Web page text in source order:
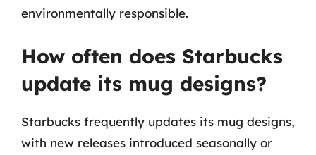
environmentally responsible.
How often does Starbucks
update its mug designs?
Starbucks frequently updates its mug designs,
with new releases introduced seasonally or